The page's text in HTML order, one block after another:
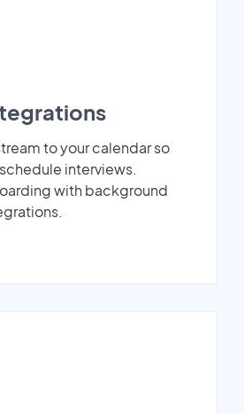
to your calendar so
interviews.
with background